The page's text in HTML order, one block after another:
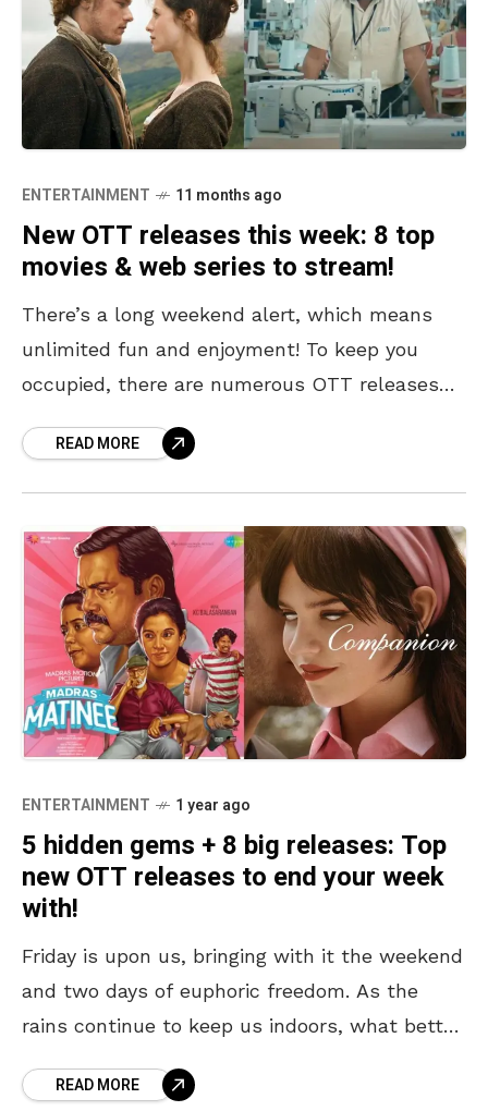
ENTERTAINMENT 11 months ago
New OTT releases this week: 8 top
movies & web series to stream!
There’s a long weekend alert, which means
unlimited fun and enjoyment! To keep you
occupied, there are numerous OTT releases
range of genres.
READ MORE
ENTERTAINMENT 1 year ago
5 hidden gems + 8 big releases: Top
new OTT releases to end your week
with!
Friday is upon us, bringing with it the weekend
and two days of euphoric freedom. As the
rains continue to keep us indoors, what better
READ MORE